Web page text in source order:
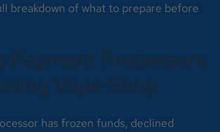
breakdown of what to prepare before
Payment Processors
Vape Shop
has frozen funds, declined